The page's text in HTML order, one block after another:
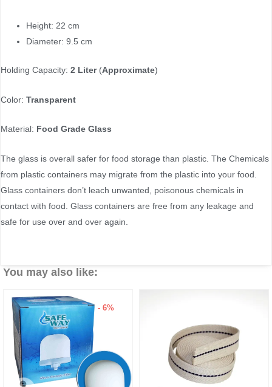
Height: 22 cm
Diameter: 9.5 cm
Holding Capacity: 2 Liter(Approximate)
Color: Transparent
Material: Food Grade Glass
The glass is overall safer for food storage than plastic. The Chemicals
from plastic containers may migrate from the plastic into your food.
Glass containers don’t leach unwanted, poisonous chemicals in
contact with food. Glass containers are free from any leakage and
safe for use over and over again.
You may also like: